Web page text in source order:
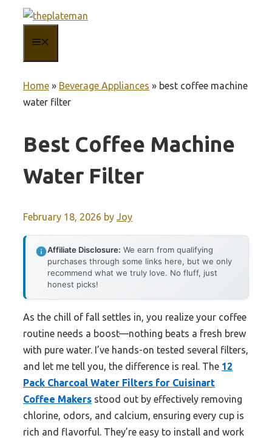
content
Home » Beverage Appliances » best coffee machine
water filter
Best Coffee Machine
Water Filter
February 18, 2026 by Joy
Affiliate Disclosure: We earn from qualifying
purchases through some links here, but we only
recommend what we truly love. No fluff, just
honest picks!
As the chill of fall settles in, you realize your coffee
routine needs a boost—nothing beats a fresh brew
with pure water. I’ve hands-on tested several filters,
and let me tell you, the difference is real. The 12
Pack Charcoal Water Filters for Cuisinart
Coffee Makers stood out by effectively removing
chlorine, odors, and calcium, ensuring every cup is
rich and flavorful. They’re easy to install and work